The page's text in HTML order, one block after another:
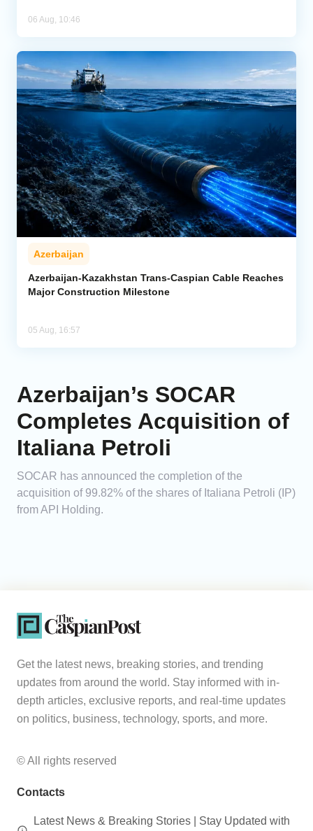
06 Aug, 10:46
Azerbaijan
Azerbaijan-Kazakhstan Trans-Caspian Cable Reaches
Major Construction Milestone
05 Aug, 16:57
Azerbaijan’s SOCAR
Completes Acquisition of
Italiana Petroli
SOCAR has announced the completion of the
acquisition of 99.82% of the shares of Italiana Petroli (IP)
from API Holding.
Get the latest news, breaking stories, and trending
updates from around the world. Stay informed with in-
depth articles, exclusive reports, and real-time updates
on politics, business, technology, sports, and more.
© All rights reserved
Contacts
Latest News & Breaking Stories | Stay Updated with